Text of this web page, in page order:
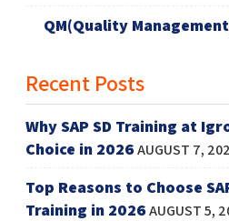
QM(Quality
Recent Posts
Why SAP SD Training at
Choice in 2026AUGUST 7,
Top Reasons to Choose
Training in 2026AUGUST 5,